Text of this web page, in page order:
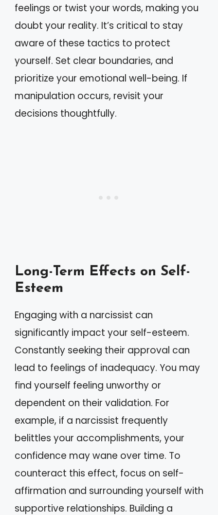
feelings or twist your words, making you
doubt your reality. It’s critical to stay
aware of these tactics to protect
yourself. Set clear boundaries, and
prioritize your emotional well-being. If
manipulation occurs, revisit your
decisions thoughtfully.
Long-Term Effects on Self-
Esteem
Engaging with a narcissist can
significantly impact your self-esteem.
Constantly seeking their approval can
lead to feelings of inadequacy. You may
find yourself feeling unworthy or
dependent on their validation. For
example, if a narcissist frequently
belittles your accomplishments, your
confidence may wane over time. To
counteract this effect, focus on self-
affirmation and surrounding yourself with
supportive relationships. Building a